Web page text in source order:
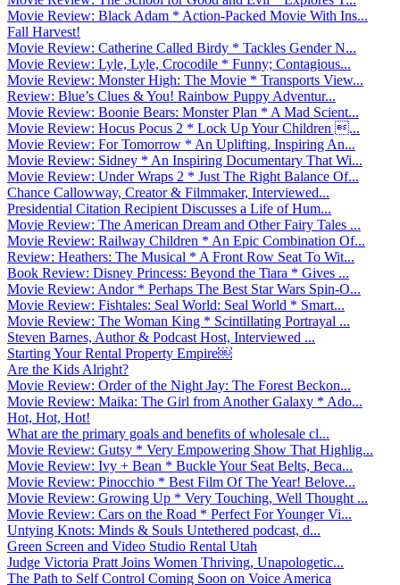
Movie Review: Black Adam * Action-Packed Movie With Ins...
Fall Harvest!
Movie Review: Catherine Called Birdy * Tackles Gender N...
Movie Review: Lyle, Lyle, Crocodile * Funny; Contagious...
Movie Review: Monster High: The Movie * Transports View...
Review: Blue’s Clues & You! Rainbow Puppy Adventur...
Movie Review: Boonie Bears: Monster Plan * A Mad Scient...
Movie Review: Hocus Pocus 2 * Lock Up Your Children ...
Movie Review: For Tomorrow * An Uplifting, Inspiring An...
Movie Review: Sidney * An Inspiring Documentary That Wi...
Movie Review: Under Wraps 2 * Just The Right Balance Of...
Chance Callowway, Creator & Filmmaker, Interviewed...
Presidential Citation Recipient Discusses a Life of Hum...
Movie Review: The American Dream and Other Fairy Tales ...
Movie Review: Railway Children * An Epic Combination Of...
Review: Heathers: The Musical * A Front Row Seat To Wit...
Book Review: Disney Princess: Beyond the Tiara * Gives ...
Movie Review: Andor * Perhaps The Best Star Wars Spin-O...
Movie Review: Fishtales: Seal World: Seal World * Smart...
Movie Review: The Woman King * Scintillating Portrayal ...
Steven Barnes, Author & Podcast Host, Interviewed ...
Starting Your Rental Property Empire￼
Are the Kids Alright?
Movie Review: Order of the Night Jay: The Forest Beckon...
Movie Review: Maika: The Girl from Another Galaxy * Ado...
Hot, Hot, Hot!
What are the primary goals and benefits of wholesale cl...
Movie Review: Gutsy * Very Empowering Show That Highlig...
Movie Review: Ivy + Bean * Buckle Your Seat Belts, Beca...
Movie Review: Pinocchio * Best Film Of The Year! Belove...
Movie Review: Growing Up * Very Touching, Well Thought ...
Movie Review: Cars on the Road * Perfect For Younger Vi...
Untying Knots: Minds & Souls Untethered podcast, d...
Green Screen and Video Studio Rental Utah
Judge Victoria Pratt Joins Women Thriving, Unapologetic...
The Path to Self Control Coming Soon on Voice America